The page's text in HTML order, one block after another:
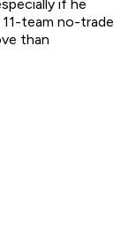
if he
11-team no-trade
than